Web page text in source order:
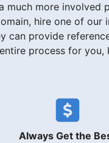
much more involved
hire one of
can provide
process for
Always Get the